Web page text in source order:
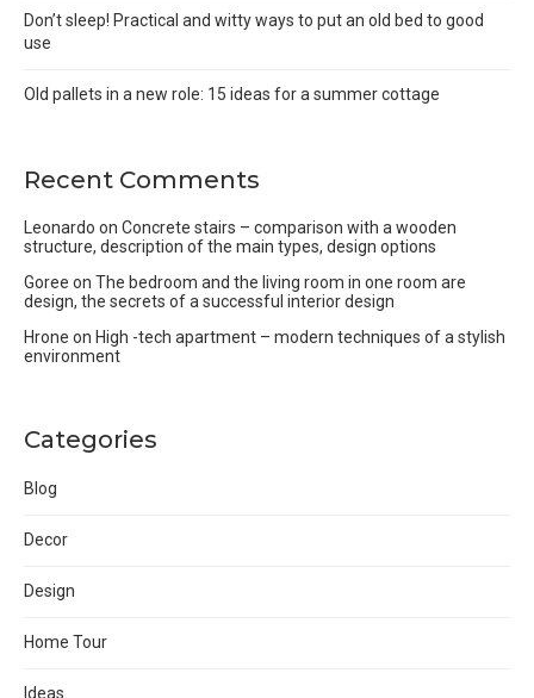
Don’t sleep! Practical and witty ways to put an old bed to good
use
Old pallets in a new role: 15 ideas for a summer cottage
Recent Comments
Leonardo on Concrete stairs – comparison with a wooden
structure, description of the main types, design options
Goree on The bedroom and the living room in one room are
design, the secrets of a successful interior design
Hrone on High -tech apartment – modern techniques of a stylish
environment
Categories
Blog
Decor
Design
Home Tour
Ideas